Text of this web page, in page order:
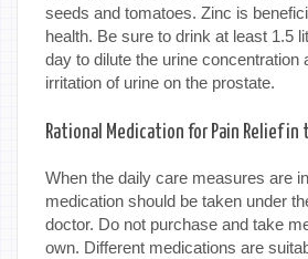
seeds and tomatoes. Zinc is
health. Be sure to drink at least 1.5
day to dilute the urine concentration
irritation of urine on the prostate.
Rational Medication for Pain Relief in
When the daily care measures are
medication should be taken under
doctor. Do not purchase and take
own. Different medications are